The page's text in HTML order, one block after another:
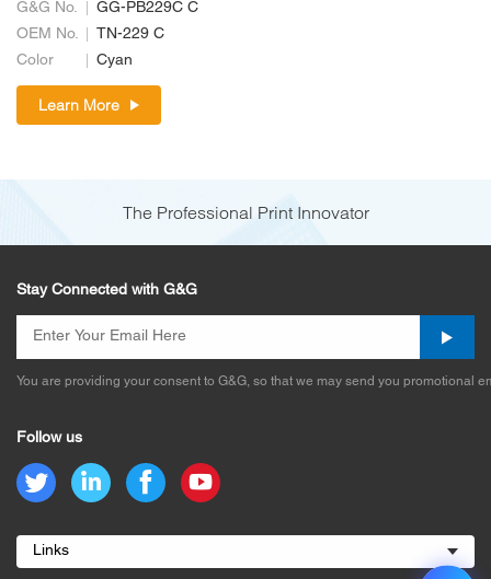
G&G No.
GG-PB229C C
OEM No.
TN-229 C
Color
Cyan
Learn More
The Professional Print Innovator
Stay Connected with G&G
You are providing your consent to G&G, so that we may send you promotional
Follow us
Links